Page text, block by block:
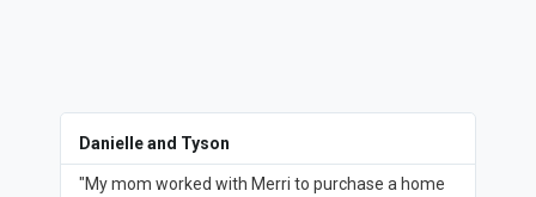
Danielle and Tyson
"My mom worked with Merri to purchase a home